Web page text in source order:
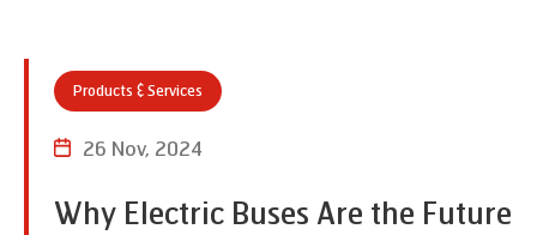
Products & Services
26 Nov, 2024
Why Electric Buses Are the Future